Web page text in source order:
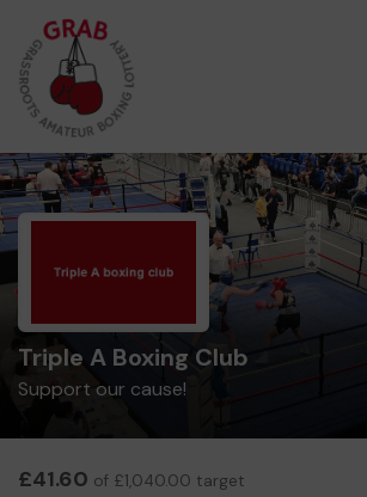
Triple A Boxing Club
Support our cause!
£41.60 of £1,040.00 target